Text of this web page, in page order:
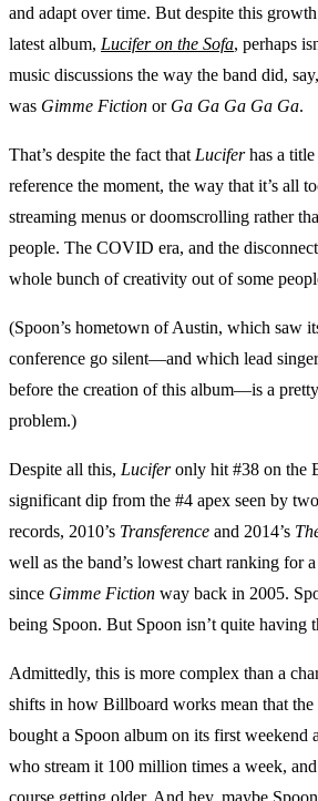
and adapt over time. But despite this
latest album, Lucifer on the Sofa, perhaps
music discussions the way the band did,
was Gimme Fiction or Ga Ga Ga Ga Ga.
That’s despite the fact that Luciferhas a title
reference the moment, the way that it’s all
streaming menus or doomscrolling rather
people. The COVID era, and the
whole bunch of creativity out of some
(Spoon’s hometown of Austin, which saw
conference go silent—and which lead
before the creation of this album—is a
problem.)
Despite all this, Luciferonly hit #38 on the
significant dip from the #4 apex seen by
records, 2010’s Transference and 2014’s
well as the band’s lowest chart ranking for
since Gimme Fiction way back in 2005.
being Spoon. But Spoon isn’t quite having
Admittedly, this is more complex than a
shifts in how Billboard works mean that
bought a Spoon album on its first weekend
who stream it 100 million times a week,